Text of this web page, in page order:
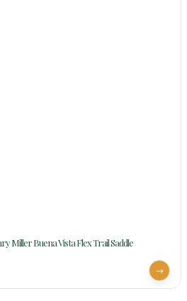
Miller Buena Vista Flex Trail Saddle